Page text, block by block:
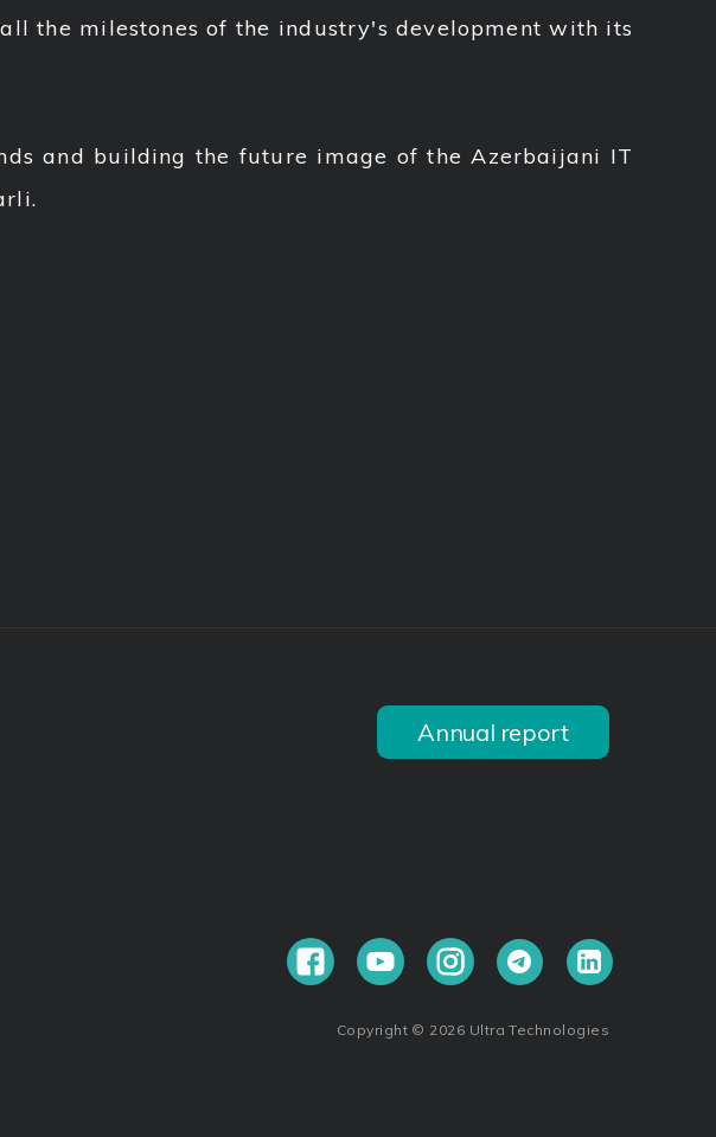
the milestones of the industry's development with its
and building the future image of the Azerbaijani IT
Annual report
Copyright © 2026 Ultra Technologies